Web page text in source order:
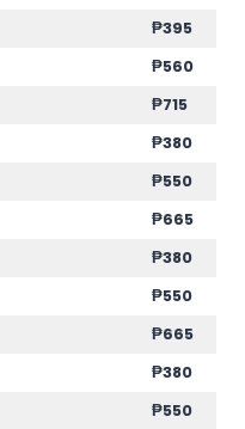
₱395
₱560
₱715
₱380
₱550
₱665
₱380
₱550
₱665
₱380
₱550